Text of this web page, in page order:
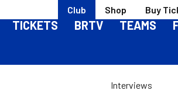
Club Shop Buy
TICKETS BRTV TEAMS
Interviews